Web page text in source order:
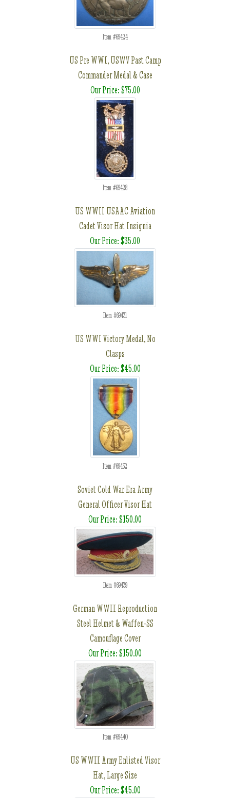
Item #69424
US Pre WWI, USWV Past Camp
Commander Medal & Case
Our Price: $75.00
Item #69428
US WWII USAAC Aviation
Cadet Visor Hat Insignia
Our Price: $35.00
Item #69431
US WWI Victory Medal, No
Clasps
Our Price: $45.00
Item #69432
Soviet Cold War Era Army
General Officer Visor Hat
Our Price: $150.00
Item #69439
German WWII Reproduction
Steel Helmet & Waffen-SS
Camouflage Cover
Our Price: $150.00
Item #69440
US WWII Army Enlisted Visor
Hat, Large Size
Our Price: $45.00